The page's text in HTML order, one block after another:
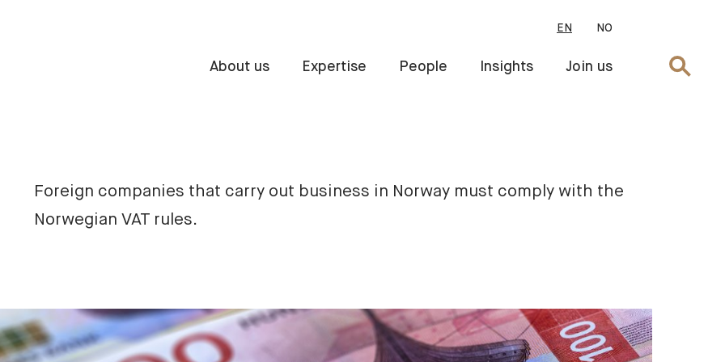
EN NO
About us Expertise People Insights Join us Search
Foreign companies that carry out business in Norway must comply with the
Norwegian VAT rules.